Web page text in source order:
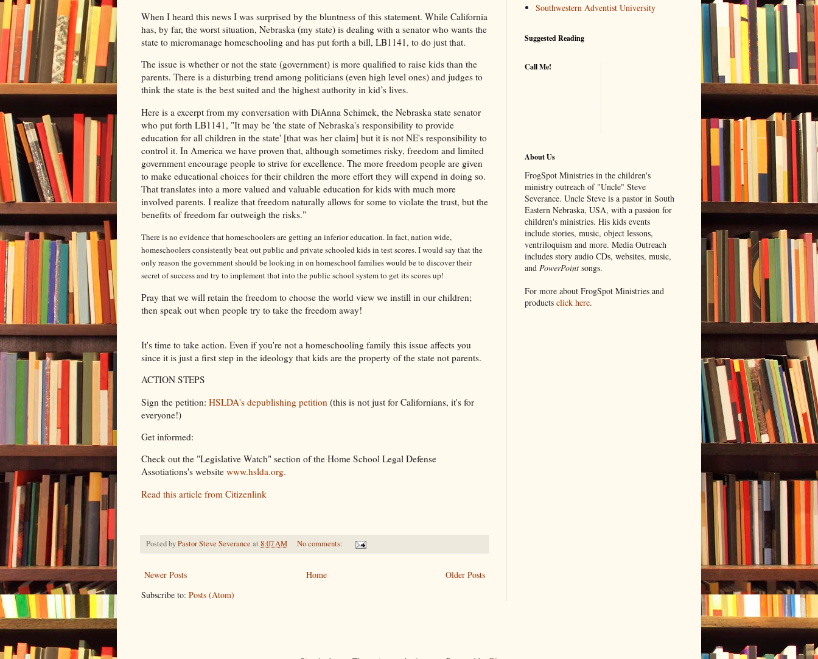
When I heard this news I was surprised by the bluntness of this statement. While California
has, by far, the worst situation, Nebraska (my state) is dealing with a senator who wants the
state to micromanage homeschooling and has put forth a bill, LB1141, to do just that.
The issue is whether or not the state (government) is more qualified to raise kids than the
parents. There is a disturbing trend among politicians (even high level ones) and judges to
think the state is the best suited and the highest authority in kid’s lives.
Here is a excerpt from my conversation with DiAnna Schimek, the Nebraska state senator
who put forth LB1141, "It may be 'the state ofNebraska's responsibility to provide
education for all children in the state' [that was her claim] but it is not NE's responsibility to
control it. In America we have proven that, although sometimes risky, freedom and limited
government encourage people to strive for excellence. The more freedom people are given
to make educational choices for their children the more effort they will expend in doing so.
That translates into a more valued and valuable education for kids with much more
involved parents. I realize that freedom naturally allows for some to violate the trust, but the
benefits of freedom far outweigh the risks."
There is no evidence that homeschoolers are getting an inferior education. In fact, nation wide,
homeschoolers consistently beat out public and private schooled kids in test scores. I would say that the
only reason the government should be looking in on homeschool families would be to discover their
secret of success and try to implement that into the public school system to get its scores up!
Pray that we will retain the freedom to choose the world view we instill in our children;
then speak out when people try to take the freedom away!
It's time to take action. Even if you're not a homeschooling family this issue affects you
since it is just a first step in the ideology that kids are the property of the state not parents.
ACTION STEPS
Sign the petition: HSLDA's depublishing petition (this is not just for Californians, it's for
everyone!)
Get informed:
Check out the "Legislative Watch" section of the Home School Legal Defense
Assotiations's website www.hslda.org.
Read this article from Citizenlink
Posted byPastor Steve Severance at 8:07 AM No comments:
Newer Posts Older Posts
Home
Subscribe to: Posts (Atom)
Southwestern Adventist University
Suggested Reading
Call Me!
About Us
FrogSpot Ministries in the children's
ministry outreach of "Uncle" Steve
Severance. Uncle Steve is a pastor in South
Eastern Nebraska, USA, with a passion for
children's ministries. His kids events
include stories, music, object lessons,
ventriloquism and more. Media Outreach
includes story audio CDs, websites, music,
and PowerPoint songs.
For more about FrogSpot Ministries and
products click here.